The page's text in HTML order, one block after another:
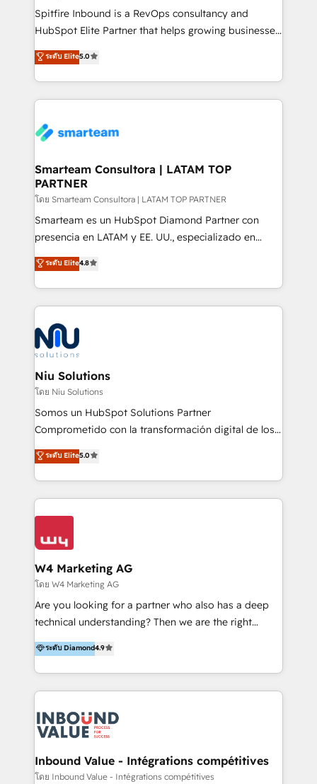
manager or business owner sick of wasting budget
with generic agencies and their outdated methods,
just like yours attract more high-quality leads
throughout each stage of the buying cycle with
enable sales teams with the process, technology and
training to smash targets.
Spitfire Inbound is a RevOps consultancy and
HubSpot Elite Partner that helps growing businesses
design predictable, scalable revenue-driving
strategies. With offices in South Africa and London,
we take a RevOps-led approach that aligns sales,
marketing & service, breaks down silos, and gives
confidence. We deliver end to end strategy and
and technology around a single source of truth to
support sustainable growth and better decision-
making. Working with clients locally and globally, our
expertise includes HubSpot onboarding and CRM
implementation, automation, sales and customer
and data-driven campaigns. Winners of the first
Global HEART Award, Yamini Rogan, CEO of
Connect with us to see how we can do better and be
better together 🏆
ระดับ Elite5.0
Smarteam Consultora | LATAM TOP
PARTNER
โดย Smarteam Consultora | LATAM TOP PARTNER
Smarteam es un HubSpot Diamond Partner con
presencia en LATAM y EE. UU., especializado en
implementaciones de HubSpot, integraciones API y
optimización de procesos comerciales con IA. Con
más de 6 años de experiencia, hemos liderado 100+
implementaciones conectando HubSpot con SAP,
ERPs, e-commerce, plataformas financieras,
WhatsApp y sistemas logísticos. Nuestro equipo
multicultural trabaja en español, inglés y portugués,
uniendo visión estratégica y excelencia técnica para
generar resultados medibles. Apoyamos a empresas
de construcción, educación, tecnología, retail, e-
commerce, salud, financieras, seguros y servicios,
tomar decisiones basadas en datos. 🌎 Highlights:
5+ años como partner HubSpot 100+
IA en múltiples industrias. 👉 ¿Listo para transformar
ระดับ Elite4.8
Niu Solutions
โดย Niu Solutions
Somos un HubSpot Solutions Partner
Comprometido con la transformación digital de los
procesos comerciales de las empresas en
Latinoamérica, con un enfoque en Marketing, Ventas
y Servicio al Cliente. Somos un equipo de trabajo
multidisciplinario de alto rendimiento, con
conocimiento y experiencia enfocado en: 1.
clientes 2. Mejorar la experiencia del cliente 3.
Asegurar resultados medibles Nos especializamos
en bancos, seguros, e-commerce, Desarrolladores
Inmobiliarios y Empresas Distribuidoras de
Productos
ระดับ Elite5.0
W4 Marketing AG
โดย W4 Marketing AG
Are you looking for a partner who also has a deep
technical understanding? Then we are the right
partner. Efficiency through Technology in Marketing
& Sales! Since 1994, we constantly seek and develop
new digital solutions that allow marketing and sales
to get done faster, better, and at lower costs. W4' s
marketing automation services to promotional
campaigns through to the creation of websites and
the programming of HubSpot apps & integrations.
As HubSpot Certified Trainer, we offer inbound- and
ระดับ Diamond4.9
Inbound Value - Intégrations compétitives
โดย Inbound Value - Intégrations compétitives